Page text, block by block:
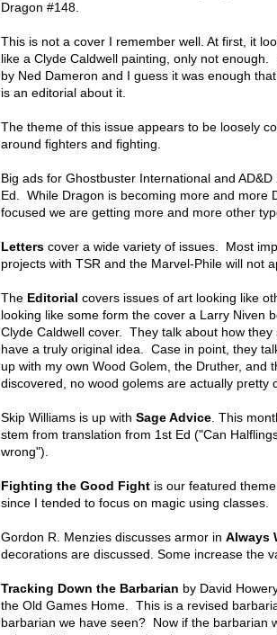
Dragon #148.
This is not a cover I remember well. At first, it
like a Clyde Caldwell painting, only not enough.
by Ned Dameron and I guess it was enough
is an editorial about it.
The theme of this issue appears to be loosely
around fighters and fighting.
Big ads for Ghostbuster International and AD&D
Ed. While Dragon is becoming more and more
focused we are getting more and more other
Letters cover a wide variety of issues. Most
projects with TSR and the Marvel-Phile will not
The Editorial covers issues of art looking like
looking like some form the cover a Larry Niven
Clyde Caldwell cover. They talk about how
have a truly original idea. Case in point, they
up with my own Wood Golem, the Druther,
discovered, no wood golems are actually pretty
Skip Williams is up with Sage Advice . This
stem from translation from 1st Ed ("Can
wrong").
Fighting the Good Fight is our featured
since I tended to focus on magic using classes.
Gordon R. Menzies discusses armor in Always
decorations are discussed. Some increase the
Tracking Down the Barbarian by David
the Old Games Home. This is a revised
barbarian we have seen? Now if the barbarian